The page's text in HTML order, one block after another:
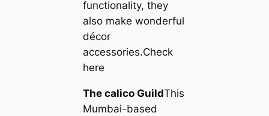
functionality, they
also make wonderful
décor
accessories.Check
here
The саlico GuildThis
Mumbai-based